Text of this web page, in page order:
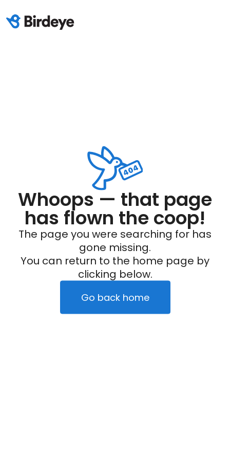
Whoops — that page
has flown the coop!
The page you were searching for has
gone missing.
You can return to the home page by
clicking below.
Go back home